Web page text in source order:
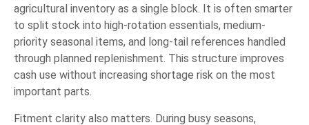
agricultural inventory as a single block. It is often smarter
to split stock into high-rotation essentials, medium-
priority seasonal items, and long-tail references handled
through planned replenishment. This structure improves
cash use without increasing shortage risk on the most
important parts.
Fitment clarity also matters. During busy seasons,